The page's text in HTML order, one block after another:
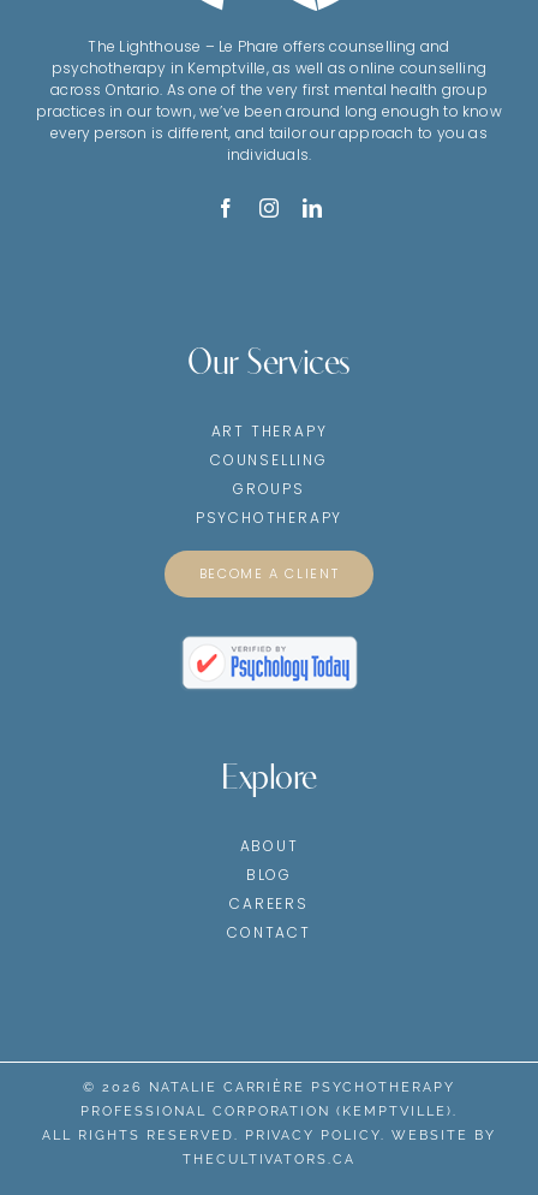
The Lighthouse – Le Phare offers counselling and
psychotherapy in Kemptville, as well as online counselling
across Ontario. As one of the very first mental health group
practices in our town, we’ve been around long enough to know
every person is different, and tailor our approach to you as
individuals.
Our Services
ART THERAPY
COUNSELLING
GROUPS
PSYCHOTHERAPY
BECOME A CLIENT
Explore
ABOUT
BLOG
CAREERS
CONTACT
© 2026 NATALIE CARRIÈRE PSYCHOTHERAPY
PROFESSIONAL CORPORATION (KEMPTVILLE).
ALL RIGHTS RESERVED.
PRIVACY POLICY . WEBSITE BY
THECULTIVATORS.CA